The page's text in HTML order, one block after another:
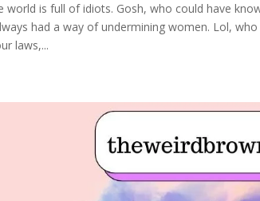
world is full of idiots. Gosh, who could have
had a way of undermining women. Lol,
laws,...